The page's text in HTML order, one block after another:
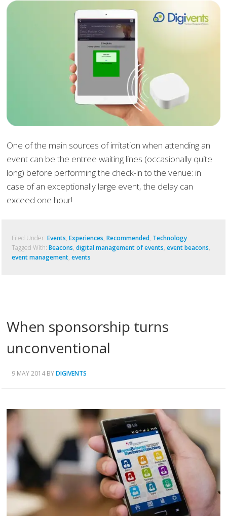
One of the main sources of irritation when attending an
event can be the entree waiting lines (occasionally quite
long) before performing the check-in to the venue: in
case of an exceptionally large event, the delay can
exceed one hour!
Filed Under: Events, Experiences, Recommended, Technology
Tagged With: Beacons, digital management of events, event beacons,
event management, events
When sponsorship turns
unconventional
9 MAY 2014 BYDIGIVENTS